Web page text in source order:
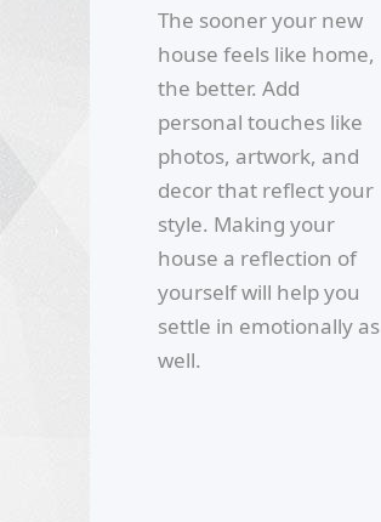
The sooner your new
house feels like home,
the better. Add
personal touches like
photos, artwork, and
decor that reflect your
style. Making your
house a reflection of
yourself will help you
settle in emotionally as
well.